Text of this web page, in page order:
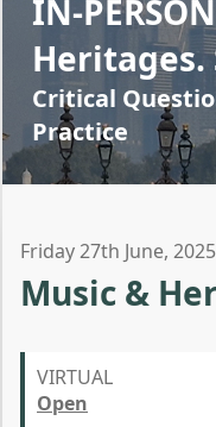
IN-
Heritages.
Critical
Practice
Friday 27th June,
Music &
VIRTUAL
Open